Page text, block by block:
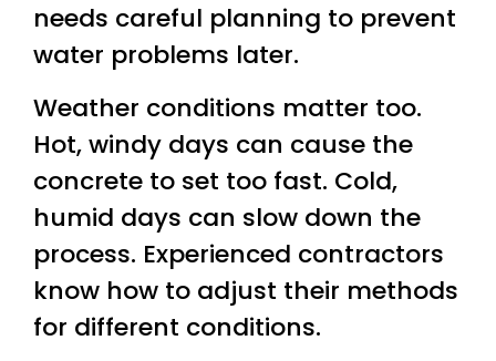
needs careful planning to prevent
water problems later.
Weather conditions matter too.
Hot, windy days can cause the
concrete to set too fast. Cold,
humid days can slow down the
process. Experienced contractors
know how to adjust their methods
for different conditions.